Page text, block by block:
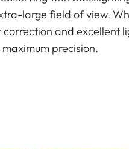
large field of view.
and excellent
precision.